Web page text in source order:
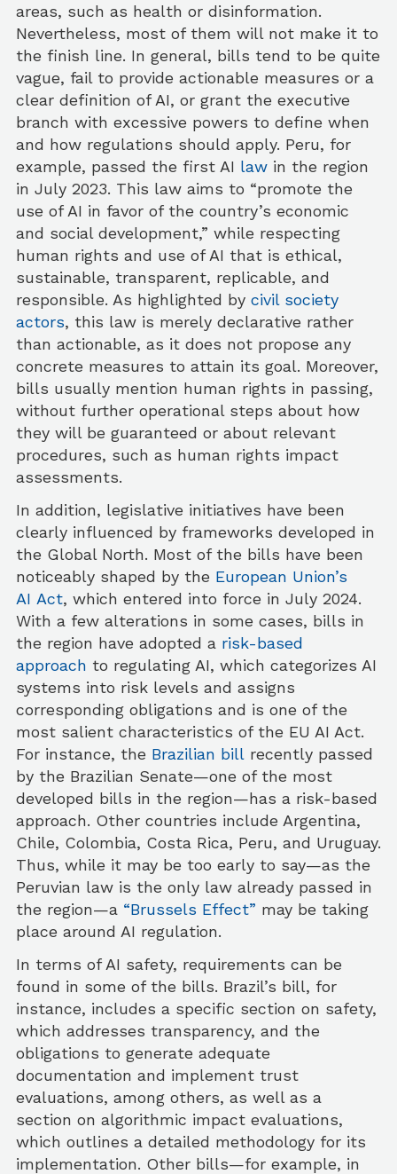
areas, such as health or disinformation.
Nevertheless, most of them will not make it to
the finish line. In general, bills tend to be quite
vague, fail to provide actionable measures or a
clear definition of AI, or grant the executive
branch with excessive powers to define when
and how regulations should apply. Peru, for
example, passed the first AI law in the region
in July 2023. This law aims to “promote the
use of AI in favor of the country’s economic
and social development,” while respecting
human rights and use of AI that is ethical,
sustainable, transparent, replicable, and
responsible. As highlighted by civil society
actors, this law is merely declarative rather
than actionable, as it does not propose any
concrete measures to attain its goal. Moreover,
bills usually mention human rights in passing,
without further operational steps about how
they will be guaranteed or about relevant
procedures, such as human rights impact
assessments.
In addition, legislative initiatives have been
clearly influenced by frameworks developed in
the Global North. Most of the bills have been
noticeably shaped by the European Union’s
AI Act, which entered into force in July 2024.
With a few alterations in some cases, bills in
the region have adopted a risk-based
approach to regulating AI, which categorizes AI
systems into risk levels and assigns
corresponding obligations and is one of the
most salient characteristics of the EU AI Act.
For instance, the Brazilian bill recently passed
by the Brazilian Senate—one of the most
developed bills in the region—has a risk-based
approach. Other countries include Argentina,
Chile, Colombia, Costa Rica, Peru, and Uruguay.
Thus, while it may be too early to say—as the
Peruvian law is the only law already passed in
the region—a “Brussels Effect” may be taking
place around AI regulation.
In terms of AI safety, requirements can be
found in some of the bills. Brazil’s bill, for
instance, includes a specific section on safety,
which addresses transparency, and the
obligations to generate adequate
documentation and implement trust
evaluations, among others, as well as a
section on algorithmic impact evaluations,
which outlines a detailed methodology for its
implementation. Other bills—for example, in